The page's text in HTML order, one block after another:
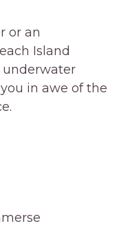
or an
Island
underwater
in awe of the